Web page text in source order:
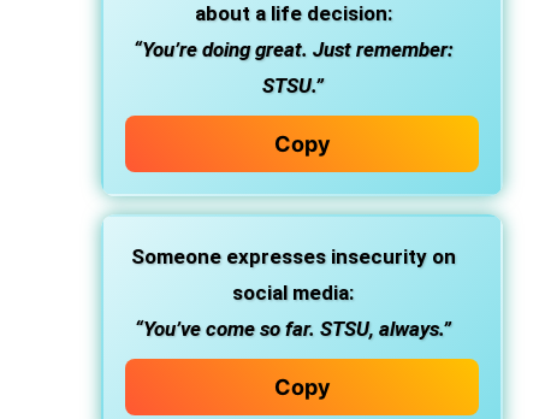
about a life decision:
“You’re doing great. Just remember:
STSU.”
Copy
Someone expresses insecurityon
social media:
“You’ve come so far. STSU, always.”
Copy